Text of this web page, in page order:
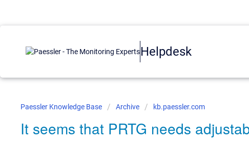
Helpdesk
Paessler Knowledge Base Archive kb.paessler.com
It seems that PRTG needs